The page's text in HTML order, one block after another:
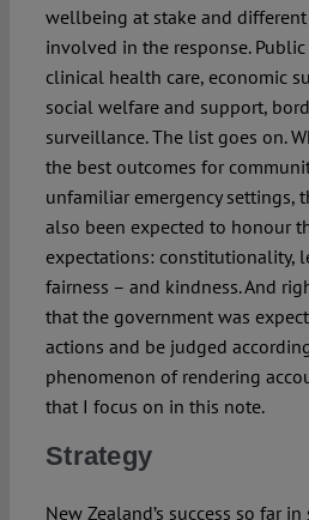
wellbeing at stake and
involved in the response.
clinical health care, economic
social welfare and support,
surveillance. The list goes on.
the best outcomes for
unfamiliar emergency settings,
also been expected to honour
expectations: constitutionality,
fairness – and kindness. And
that the government was
actions and be judged
phenomenon of rendering
that I focus on in this note.
Strategy
New Zealand’s success so far